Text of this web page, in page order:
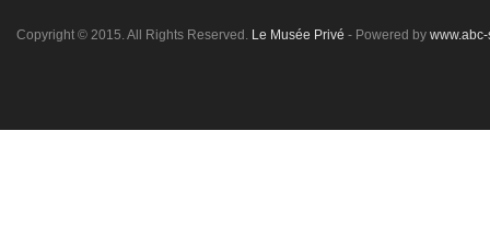
Copyright © 2015. All Rights Reserved. Le Musée Privé - Powered by